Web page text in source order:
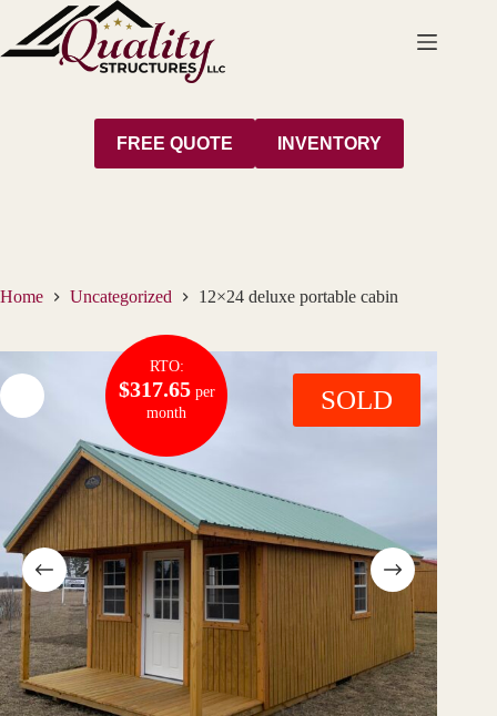
content
FREE QUOTE INVENTORY
Home Uncategorized 12×24 deluxe portable cabin
SOLD
RTO:
$317.65per
month